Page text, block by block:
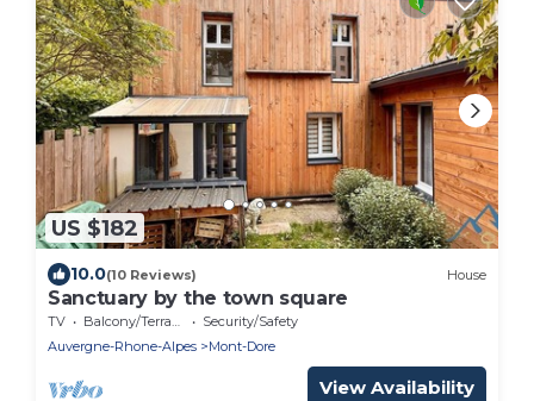
US $182
10.0(10 Reviews) House
Sanctuary by the town square
TV Balcony/Terrace
Security/Safety
Auvergne-Rhone-Alpes
Mont-Dore
View Availability